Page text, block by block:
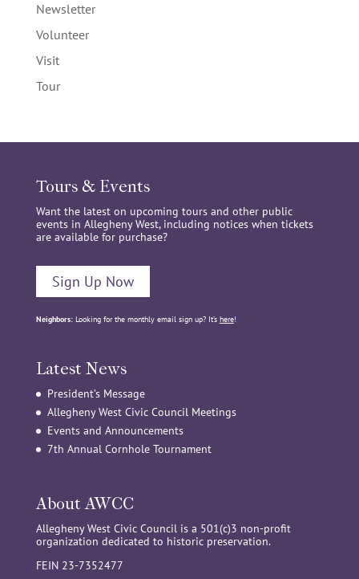
Newsletter
Volunteer
Visit
Tour
Tours & Events
Want the latest on upcoming tours and other public
events in Allegheny West, including notices when tickets
are available for purchase?
Sign Up Now
Neighbors:Looking for the monthly email sign up? It’s here!
Latest News
President’s Message
Allegheny West Civic Council Meetings
Events and Announcements
7th Annual Cornhole Tournament
About AWCC
Allegheny West Civic Council is a 501(c)3 non-profit
organization dedicated to historic preservation.
FEIN 23-7352477